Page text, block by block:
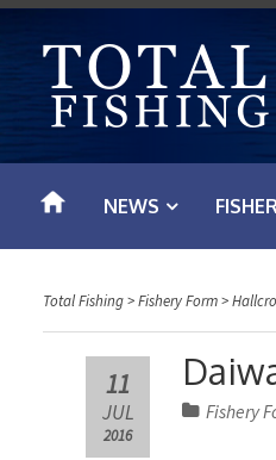
t
o
NEWS
Total Fishing>Fishery Form>
11
JUL
2016
Fishery